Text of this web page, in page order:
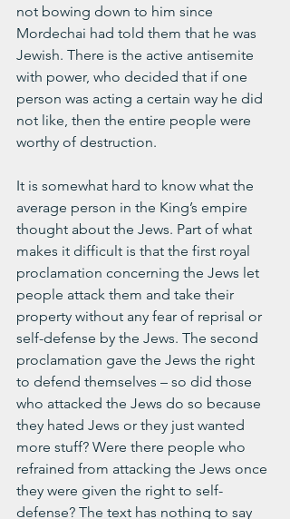
not bowing down to him since
Mordechai had told them that he was
Jewish. There is the active antisemite
with power, who decided that if one
person was acting a certain way he did
not like, then the entire people were
worthy of destruction.
It is somewhat hard to know what the
average person in the King’s empire
thought about the Jews. Part of what
makes it difficult is that the first royal
proclamation concerning the Jews let
people attack them and take their
property without any fear of reprisal or
self-defense by the Jews. The second
proclamation gave the Jews the right
to defend themselves – so did those
who attacked the Jews do so because
they hated Jews or they just wanted
more stuff? Were there people who
refrained from attacking the Jews once
they were given the right to self-
defense? The text has nothing to say